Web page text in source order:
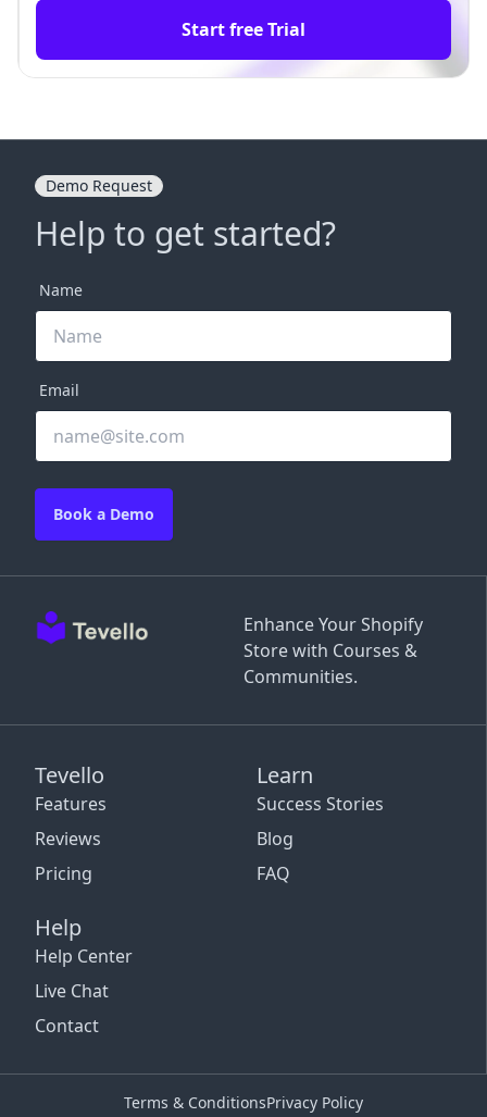
Start free Trial
Enhance Your Shopify
Store with Courses &
Communities.
Tevello
Features
Reviews
Pricing
Learn
Success Stories
Blog
FAQ
Help
Help Center
Live Chat
Contact
Demo Request
Help to get started?
Name
Email
Book a Demo
Terms & ConditionsPrivacy Policy